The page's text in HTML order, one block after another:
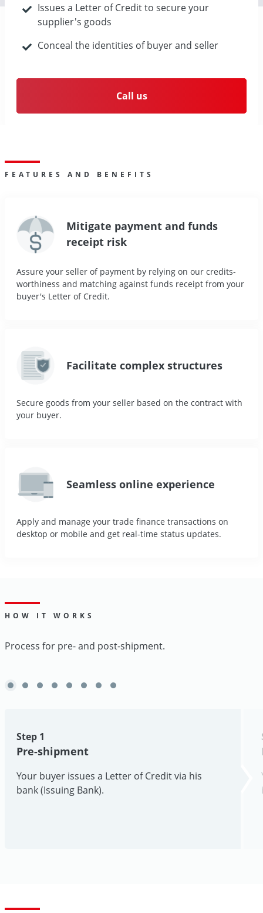
Issues a Letter of Credit to secure your
supplier's goods
Conceal the identities of buyer and seller
Call us
FEATURES AND BENEFITS
Mitigate payment and funds
receipt risk
Assure your seller of payment by relying on our credits-
worthiness and matching against funds receipt from your
buyer's Letter of Credit.
Facilitate complex structures
Secure goods from your seller based on the contract with
your buyer.
Seamless online experience
Apply and manage your trade finance transactions on
desktop or mobile and get real-time status updates.
HOW IT WORKS
Process for pre- and post-shipment.
Step 1
Pre-shipment
Your buyer issues a Letter of Credit via his
bank (Issuing Bank).